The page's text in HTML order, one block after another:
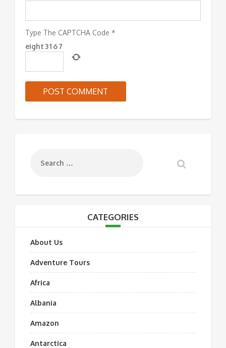
Type The CAPTCHA Code *
eight31 67
CATEGORIES
About Us
Adventure Tours
Africa
Albania
Amazon
Antarctica